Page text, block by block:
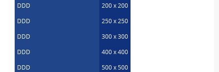
DDD
200 x 200
DDD
250 x 250
DDD
300 x 300
DDD
400 x 400
DDD
500 x 500